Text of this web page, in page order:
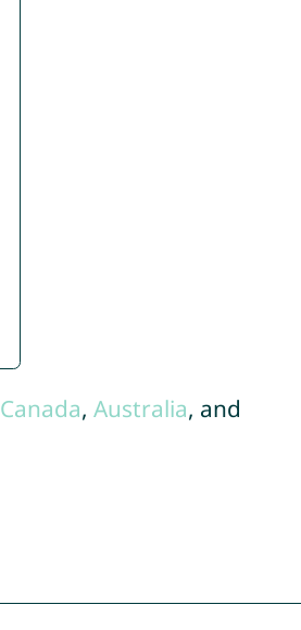
Canada, Australia, and